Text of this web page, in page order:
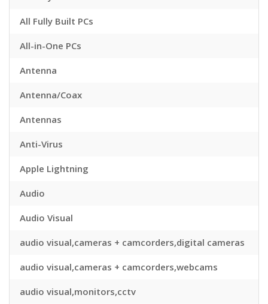
All Fully Built PCs
All-in-One PCs
Antenna
Antenna/Coax
Antennas
Anti-Virus
Apple Lightning
Audio
Audio Visual
audio visual,cameras + camcorders,digital cameras
audio visual,cameras + camcorders,webcams
audio visual,monitors,cctv